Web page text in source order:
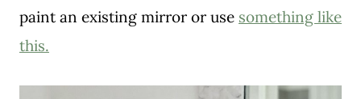
paint an existing mirror or use something like
this.